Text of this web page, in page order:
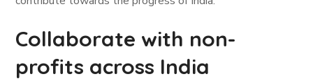
Collaborate with non-
profits across India